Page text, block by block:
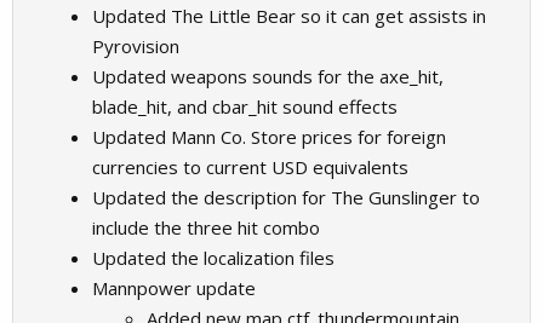
Updated The Little Bear so it can get assists in
Pyrovision
Updated weapons sounds for the axe_hit,
blade_hit, and cbar_hit sound effects
Updated Mann Co. Store prices for foreign
currencies to current USD equivalents
Updated the description for The Gunslinger to
include the three hit combo
Updated the localization files
Mannpower update
Added new map ctf_thundermountain